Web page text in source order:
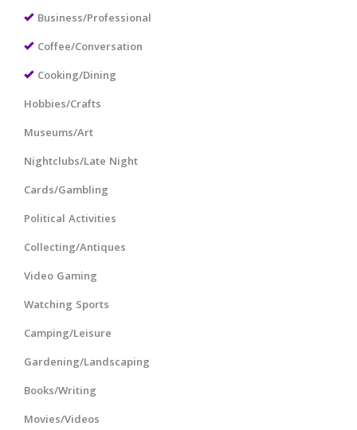
Business/Professional
Coffee/Conversation
Cooking/Dining
Hobbies/Crafts
Museums/Art
Nightclubs/Late Night
Cards/Gambling
Political Activities
Collecting/Antiques
Video Gaming
Watching Sports
Camping/Leisure
Gardening/Landscaping
Books/Writing
Movies/Videos